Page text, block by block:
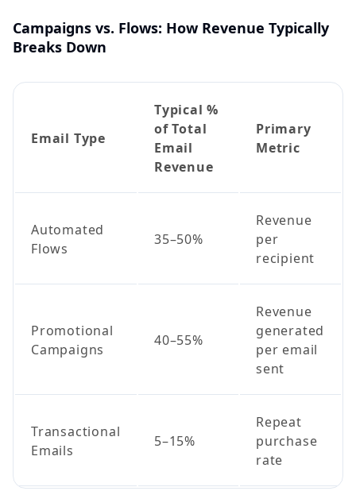
Campaigns vs. Flows: How Revenue Typically
Breaks Down
Email Type
Typical %
of Total
Email
Revenue
Primary
Metric
Automated
Flows
35–50%
Revenue
per
recipient
Promotional
Campaigns
40–55%
Revenue
generated
per email
sent
Transactional
Emails
5–15%
Repeat
purchase
rate